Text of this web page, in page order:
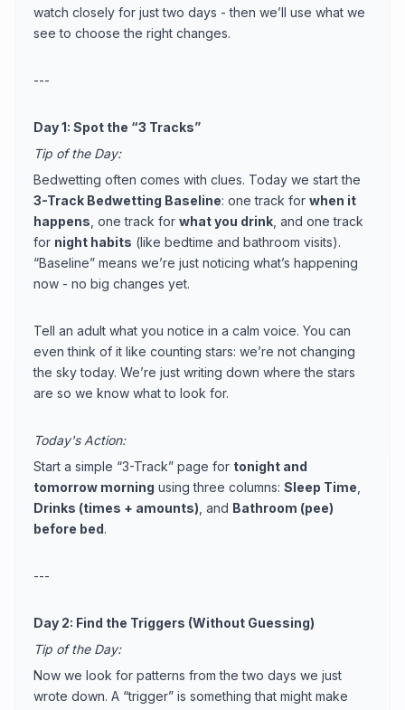
watch closely for just two days - then we’ll use what we
see to choose the right changes.
---
Day 1: Spot the “3 Tracks”
Tip of the Day:
Bedwetting often comes with clues. Today we start the
3-Track Bedwetting Baseline: one track for when it
happens , one track for what you drink , and one track
for night habits (like bedtime and bathroom visits).
“Baseline” means we’re just noticing what’s happening
now - no big changes yet.
Tell an adult what you notice in a calm voice. You can
even think of it like counting stars: we’re not changing
the sky today. We’re just writing down where the stars
are so we know what to look for.
Today's Action:
Start a simple “3-Track” page for tonight and
tomorrow morning using three columns: Sleep Time
Drinks (times + amounts) , and Bathroom (pee)
before bed.
---
Day 2: Find the Triggers (Without Guessing)
Tip of the Day:
Now we look for patterns from the two days we just
wrote down. A “trigger” is something that might make